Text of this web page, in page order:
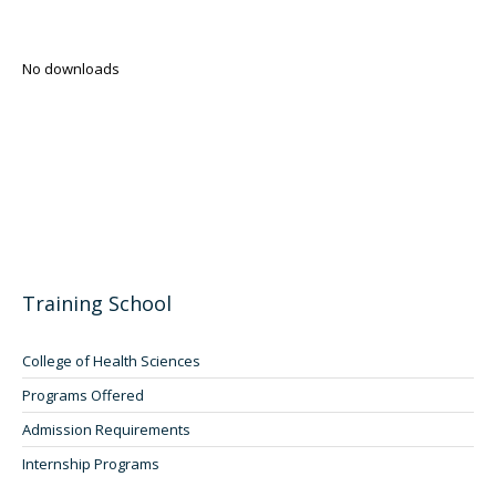
No downloads
Training School
College of Health Sciences
Programs Offered
Admission Requirements
Internship Programs